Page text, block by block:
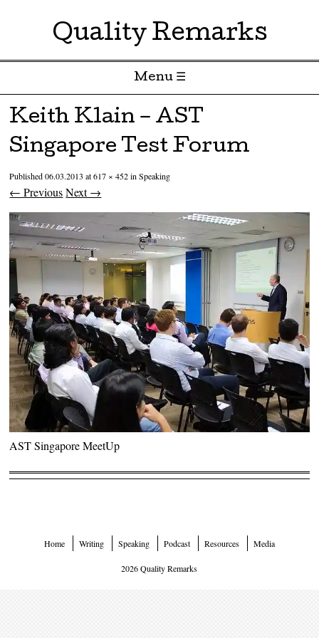
Quality Remarks
Menu ☰
Skip to content
Keith Klain – AST
Singapore Test Forum
Published06.03.2013 at617 × 452inSpeaking
← Previous Next →
AST Singapore MeetUp
Home Writing Speaking Podcast Resources Media
2026 Quality Remarks